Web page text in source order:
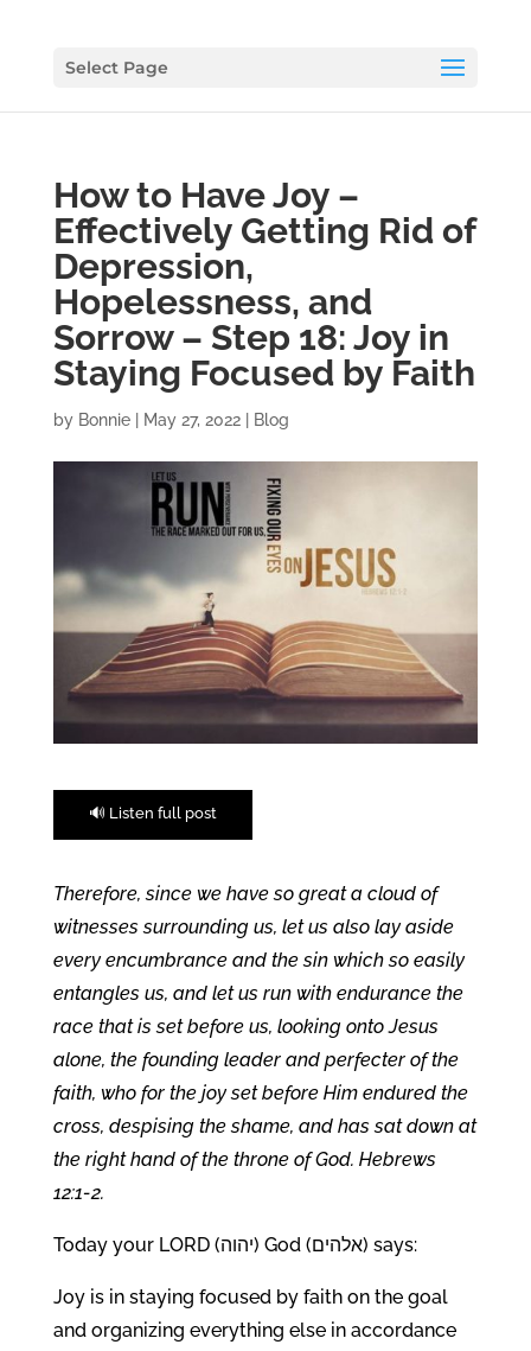
Select Page
How to Have Joy –
Effectively Getting Rid of
Depression,
Hopelessness, and
Sorrow – Step 18: Joy in
Staying Focused by Faith
by Bonnie| May 27, 2022| Blog
🔊 Listen full post
Therefore, since we have so great a cloud of
witnesses surrounding us, let us also lay aside
every encumbrance and the sin which so easily
entangles us, and let us run with endurance the
race that is set before us, looking onto Jesus
alone, the founding leader and perfecter of the
faith, who for the joy set before Him endured the
cross, despising the shame, and has sat down at
the right hand of the throne of God. Hebrews
12:1-2.
Today your LORD (יהוה) God (אלהים) says:
Joy is in staying focused by faith on the goal
and organizing everything else in accordance